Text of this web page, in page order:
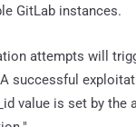
GitLab instances.
attempts will
successful
value is set by the